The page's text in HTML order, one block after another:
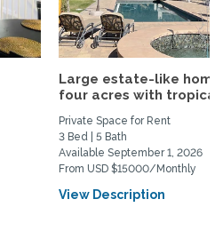
Large estate-like home
four acres with
Private Space for Rent
3 Bed | 5 Bath
Available September 1, 2026
From USD $15000/Monthly
View Description